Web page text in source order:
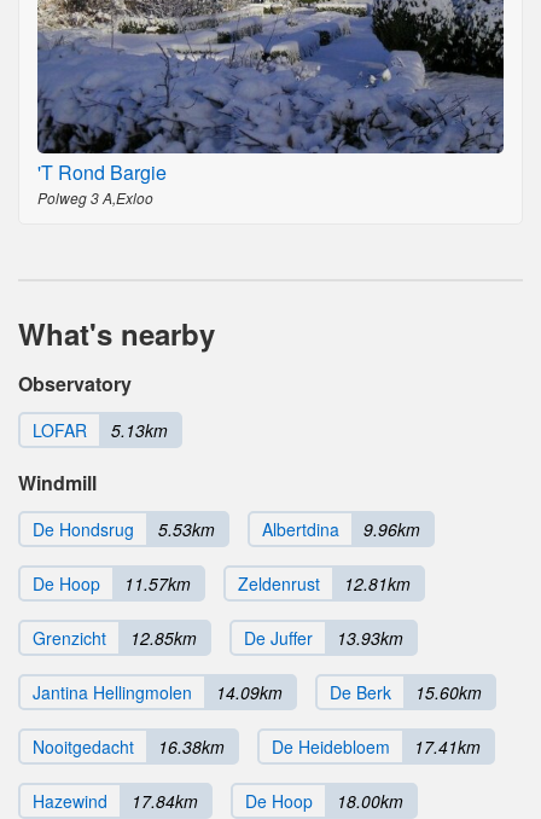
'T Rond Bargie
Polweg 3 A,Exloo
What's nearby
Observatory
LOFAR 5.13km
Windmill
De Hondsrug 5.53km Albertdina 9.96km
De Hoop 11.57km Zeldenrust 12.81km
Grenzicht 12.85km De Juffer 13.93km
Jantina Hellingmolen 14.09km De Berk 15.60km
Nooitgedacht 16.38km De Heidebloem 17.41km
Hazewind 17.84km De Hoop 18.00km